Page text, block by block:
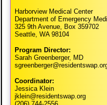
Harborview Medical Center
Department of Emergency
325 9th Avenue, Box 359702
Seattle, WA 98104
Program Director:
Sarah Greenberger, MD
Coordinator:
Jessica Klein
jklein@residentswap.org